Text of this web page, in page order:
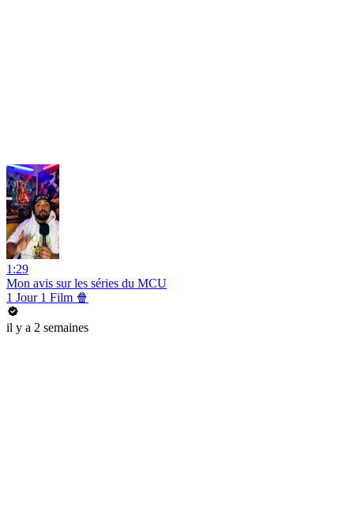
1:29
Mon avis sur les séries du MCU
1 Jour 1 Film 🍿
il y a 2 semaines